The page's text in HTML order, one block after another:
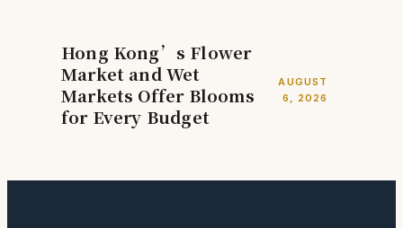
Hong Kong’s Flower
Market and Wet
Markets Offer Blooms
for Every Budget
AUGUST
6, 2026